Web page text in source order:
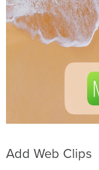
Add Web Clips